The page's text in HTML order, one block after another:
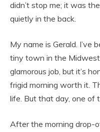
didn’t stop me; it was
quietly in the back.
My name is Gerald. I’ve
tiny town in the
glamorous job, but it’s
frigid morning worth it.
life. But that day, one of
After the morning drop-